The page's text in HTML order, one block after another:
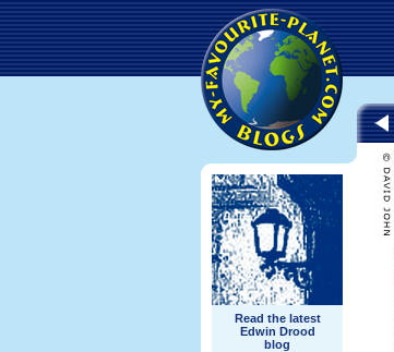
Read the latest
Edwin Drood
blog